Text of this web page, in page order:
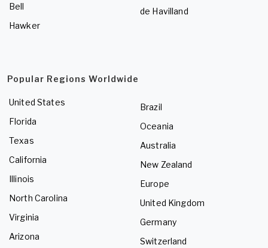
Bell
Hawker
de Havilland
Popular Regions Worldwide
United States
Florida
Texas
California
Illinois
North Carolina
Virginia
Arizona
Brazil
Oceania
Australia
New Zealand
Europe
United Kingdom
Germany
Switzerland